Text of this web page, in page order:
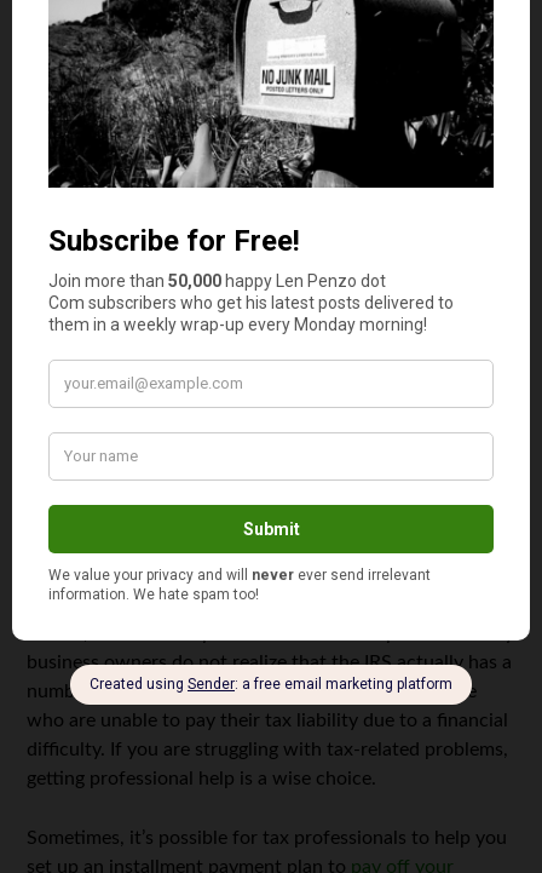
While it may seem like hiring another employee is an
expense that your business cannot afford to shoulder
right now, having one person whose sole focus is your
company’s bookkeeping can mean huge savings when tax
time rolls around. This is because business owners have
to be focused on so many things that they are bound to
of sleep and heavy stress burden that entrepreneurship
carries with it.
If you truly cannot afford to hire a dedicated accountant
or bookkeeper, definitely
consider outsourcing the job to
a CPA.
People who work with numbers every day can
mistakes, and help you not to make them again. All of this
will ultimately save you money.
Talk to a Tax Resolution Specialist
If you have filed your taxes and you’re unable to pay your
business owners do not realize that the IRS actually has a
number of resources and programs available to those
who are unable to pay their tax liability due to a financial
difficulty. If you are struggling with tax-related problems,
getting professional help is a wise choice.
Sometimes, it’s possible for tax professionals to help you
set up an installment payment plan to pay off your